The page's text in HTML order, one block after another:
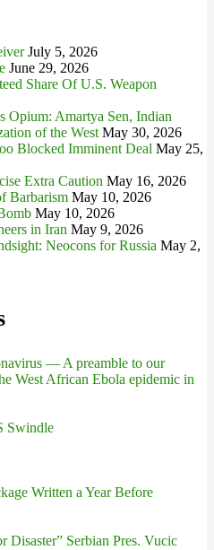
July 5, 2026
June 29, 2026
Share Of U.S. Weapon
Opium: Amartya Sen, Indian
of the West May 30, 2026
Blocked Imminent Deal May 25,
Extra Caution May 16, 2026
Barbarism May 10, 2026
May 10, 2026
in Iran May 9, 2026
Neocons for Russia May 2,
— A preamble to our
West African Ebola epidemic in
Swindle
Written a Year Before
Disaster” Serbian Pres. Vucic